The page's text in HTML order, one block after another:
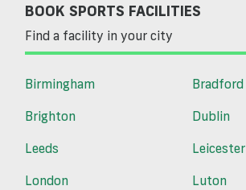
BOOK SPORTS FACILITIES
Find a facility in your city
Birmingham
Bradford
Brighton
Dublin
Leeds
Leicester
London
Luton